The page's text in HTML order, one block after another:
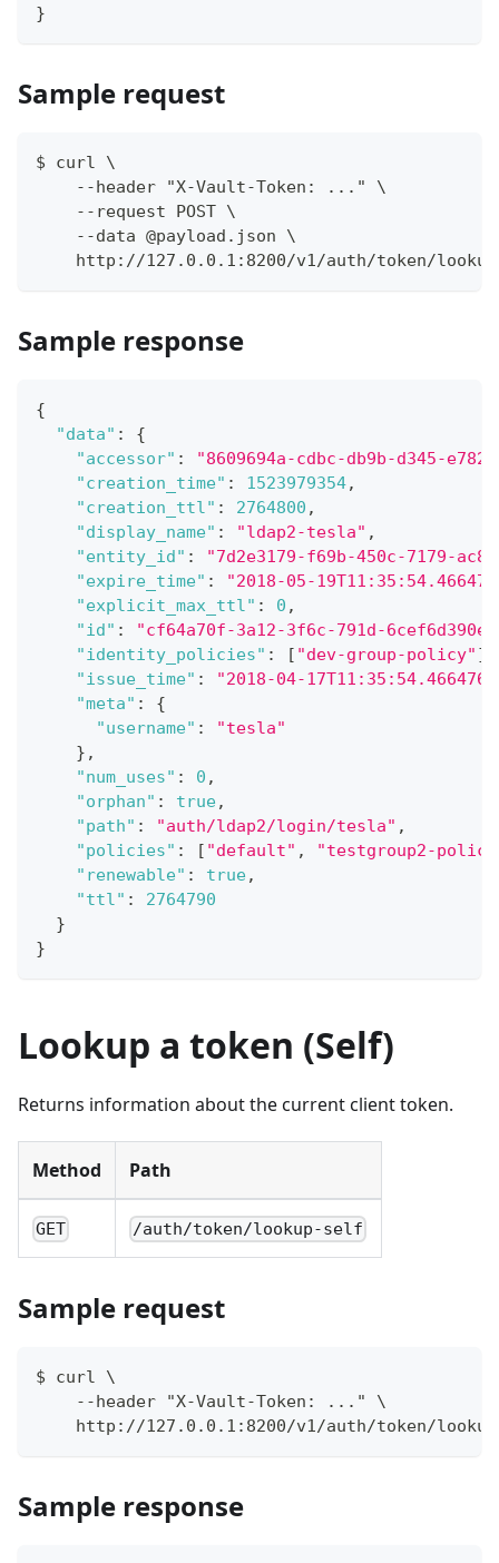
}
Sample request
$ curl \
    --header "X-Vault-Token: ..." \
    --request POST \
    --data @payload.json \
    http://127.0.0.1:8200/v1/auth/token/lookup
Sample response
{
"data" :
{
"accessor" :
"8609694a-cdbc-db9b-d345-
"creation_time" : 1523979354,
"creation_ttl" : 2764800 ,
"display_name" : "ldap2-tesla" ,
"entity_id" :
"7d2e3179-f69b-450c-7179-
"expire_time" :
"2018-05-
"explicit_max_ttl" : 0 ,
"id" :
"cf64a70f-3a12-3f6c-791d-
"identity_policies" : [ "dev-group-policy" ]
"issue_time" :
"2018-04-
"meta" :
{
"username" :
"tesla"
} ,
"num_uses" : 0 ,
"orphan" : true,
"path" : "auth/ldap2/login/tesla" ,
"policies" : [ "default" ,
"testgroup2-
"renewable" : true,
"ttl" :
2764790
}
}
Lookup a token (Self)
Returns information about the current client token.
Method Path
GET /auth/token/lookup-self
Sample request
$ curl \
    --header "X-Vault-Token: ..." \
http://127.0.0.1:8200/v1/auth/token/
Sample response